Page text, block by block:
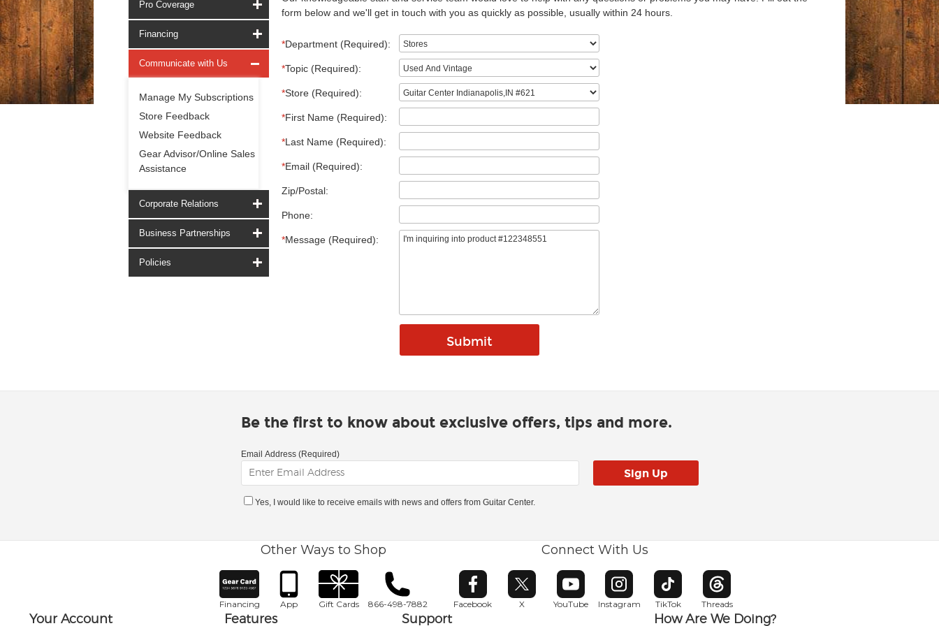
Pro Coverage
Financing
Communicate with Us
Manage My Subscriptions
Store Feedback
Website Feedback
Gear Advisor/Online Sales
Assistance
Corporate Relations
Business Partnerships
Policies
form below and we'll get in touch with you as quickly as possible, usually within 24 hours.
*Department (Required):
*Topic (Required):
*Store (Required):
*First Name (Required):
*Last Name (Required):
*Email (Required):
Zip/Postal:
Phone:
*Message (Required):
Be the first to know about exclusive offers, tips and more.
Email Address (Required)
Yes, I would like to receive emails with news and offers from Guitar Center.
Other Ways to Shop
Financing App Gift Cards 866-498-7882
Connect With Us
Facebook
Opens in new window
X
Opens in new window
YouTube
Opens in new window
Instagram
Opens in new window
TikTok
Opens in new window
Threads
Opens in new window
Your Account Features Support How Are We Doing?